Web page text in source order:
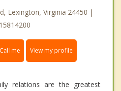
Lexington, Virginia 24450 |
me View my profile
relations are the greatest